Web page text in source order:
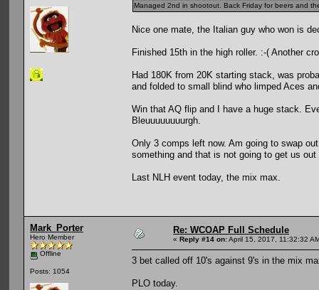
Managed 2nd in shootout. Back Friday for beers and
Nice one mate, the Italian guy who won is
Finished 15th in the high roller. :-( Another
Had 180K from 20K starting stack, was
and folded to small blind who limped Aces
Win that AQ flip and I have a huge stack.
Bleuuuuuuuurgh.
Only 3 comps left now. Am going to swap
something and that is not going to get us
Last NLH event today, the mix max.
Mark_Porter
Hero Member
Offline
Posts: 1054
Re: WCOAP Full Schedule
« Reply #14 on:April 15, 2017, 11:32:32
3 bet called off 10's against 9's in the mix
PLO today.